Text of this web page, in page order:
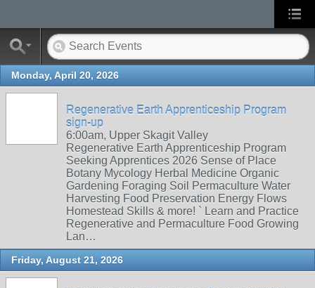
Monday, April 20, 2026
Regenerative Earth Apprenticeship Program
sign-up
6:00am, Upper Skagit Valley
Regenerative Earth Apprenticeship Program
Seeking Apprentices 2026 Sense of Place
Botany Mycology Herbal Medicine Organic
Gardening Foraging Soil Permaculture Water
Harvesting Food Preservation Energy Flows
Homestead Skills & more! ` Learn and Practice
Regenerative and Permaculture Food Growing
Lan…
Friday, August 21, 2026